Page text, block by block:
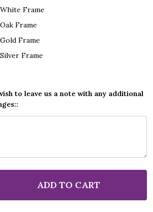
Frame
Frame
Frame
Frame
to leave us a note with any additional
OF CLARE BOWEN WITH
QUANTITY OF CLARE BOWEN
ADD TO CART